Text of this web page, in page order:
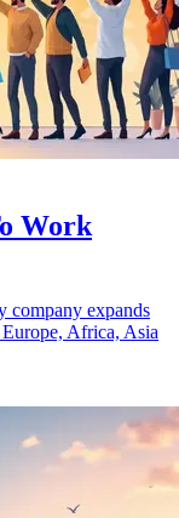
Work
company expands
Africa, Asia